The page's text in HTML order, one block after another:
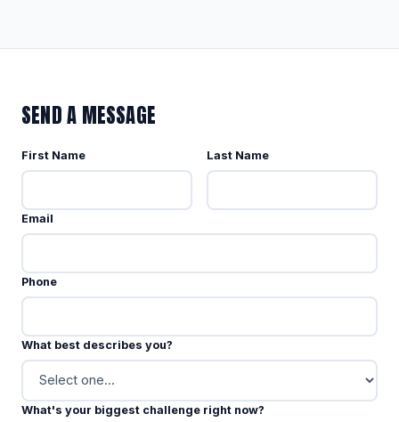
SEND A MESSAGE
First Name Last Name
Email
Phone
What best describes you?
What's your biggest challenge right now?